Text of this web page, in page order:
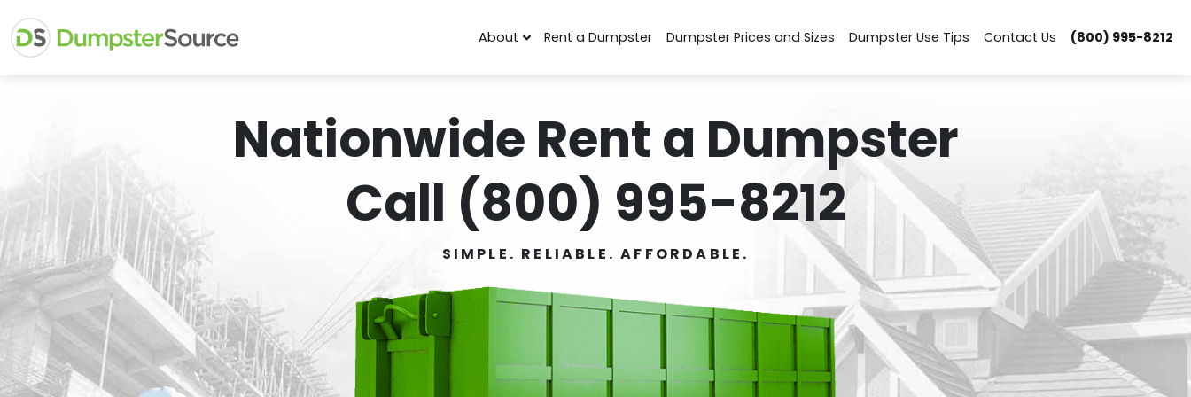
About Rent a Dumpster Dumpster Prices and Sizes Dumpster Use Tips Contact Us (800) 995-8212
Nationwide Rent a Dumpster
Call (800) 995-8212
SIMPLE. RELIABLE. AFFORDABLE.